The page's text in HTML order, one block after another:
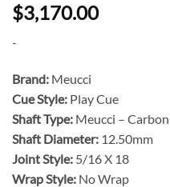
$3,170.00
-
Brand: Meucci
Cue Style: Play Cue
Shaft Type: Meucci –
Shaft Diameter: 12.50mm
Joint Style: 5/16 X 18
Wrap Style: No Wrap